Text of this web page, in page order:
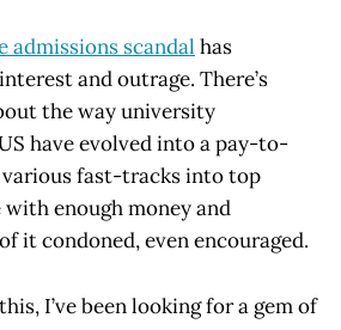
admissions scandal has
and outrage. There’s
the way university
have evolved into a pay-to-
fast-tracks into top
enough money and
it condoned, even encouraged.
I’ve been looking for a gem of